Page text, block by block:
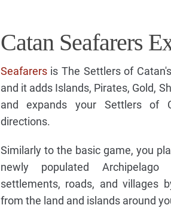
Catan Seafarers
Seafarersis The Settlers of
and it adds Islands, Pirates, Gold,
and expands your Settlers of
directions.
Similarly to the basic game, you
newly populated
settlements, roads, and villages
from the land and islands around